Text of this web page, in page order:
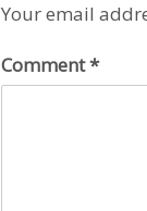
Your email
Comment*